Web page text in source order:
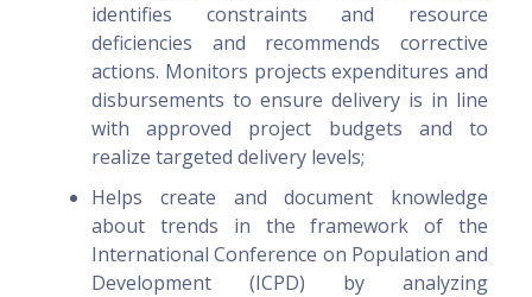
identifies constraints and resource
deficiencies and recommends corrective
actions. Monitors projects expenditures and
disbursements to ensure delivery is in line
with approved project budgets and to
realize targeted delivery levels;
Helps create and document knowledge
about trends in the framework of the
International Conference on Population and
Development (ICPD) by analyzing